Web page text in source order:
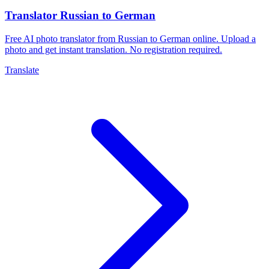
Translator Russian to German
Free AI photo translator from Russian to German online. Upload a
photo and get instant translation. No registration required.
Translate